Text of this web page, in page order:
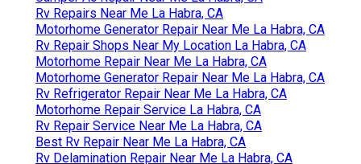
Rv Repairs Near Me La Habra, CA
Motorhome Generator Repair Near Me La Habra, CA
Rv Repair Shops Near My Location La Habra, CA
Motorhome Repair Near Me La Habra, CA
Motorhome Generator Repair Near Me La Habra, CA
Rv Refrigerator Repair Near Me La Habra, CA
Motorhome Repair Service La Habra, CA
Rv Repair Service Near Me La Habra, CA
Best Rv Repair Near Me La Habra, CA
Rv Delamination Repair Near Me La Habra, CA